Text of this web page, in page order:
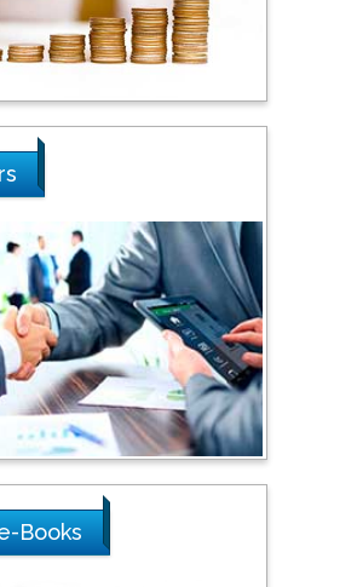
Steven Smith
Hope College, USA
Russian Academy of
Shi Zhou
Southern Cross University,
Australia
Shewikar Farrag
Saudi Arabia
Books